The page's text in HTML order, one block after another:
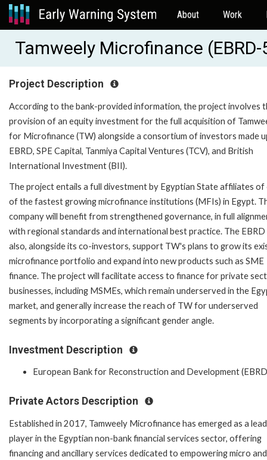
About Work
Tamweely Microfinance
Project Description
According to the bank-provided information, the project involves
provision of an equity investment for the full acquisition of
for Microfinance (TW) alongside a consortium of investors made
EBRD, SPE Capital, Tanmiya Capital Ventures (TCV), and British
International Investment (BII).
The project entails a full divestment by Egyptian State affiliates of
of the fastest growing microfinance institutions (MFIs) in Egypt.
company will benefit from strengthened governance, in full
with regional standards and international best practice. The EBRD
also, alongside its co-investors, support TW's plans to grow its
microfinance portfolio and expand into new products such as SME
finance. The project will facilitate access to finance for private
businesses, including MSMEs, which remain underserved in the
market, and generally increase the reach of TW for underserved
segments by incorporating a significant gender angle.
Investment Description
European Bank for Reconstruction and Development
Private Actors Description
Established in 2017, Tamweely Microfinance has emerged as a
player in the Egyptian non-bank financial services sector, offering
financing and ancillary services dedicated to empowering micro